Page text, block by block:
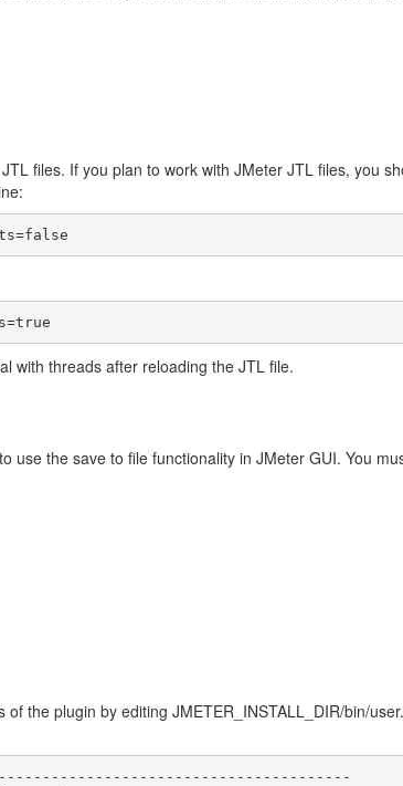
files. If you plan to work with JMeter JTL files, you
with threads after reloading the JTL file.
use the save to file functionality in JMeter GUI. You
the plugin by editing JMETER_INSTALL_DIR/bin/